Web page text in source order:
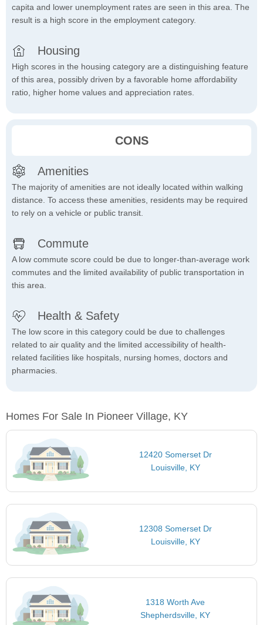
capita and lower unemployment rates are seen in this area. The
result is a high score in the employment category.
Housing
High scores in the housing category are a distinguishing feature
of this area, possibly driven by a favorable home affordability
ratio, higher home values and appreciation rates.
CONS
Amenities
The majority of amenities are not ideally located within walking
distance. To access these amenities, residents may be required
to rely on a vehicle or public transit.
Commute
A low commute score could be due to longer-than-average work
commutes and the limited availability of public transportation in
this area.
Health & Safety
The low score in this category could be due to challenges
related to air quality and the limited accessibility of health-
related facilities like hospitals, nursing homes, doctors and
pharmacies.
Homes For Sale In Pioneer Village, KY
12420 Somerset Dr
Louisville, KY
12308 Somerset Dr
Louisville, KY
1318 Worth Ave
Shepherdsville, KY